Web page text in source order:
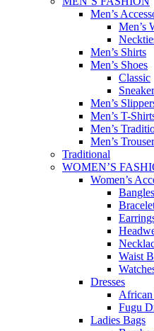
Men’s
Men’s
Men’s Shirts
Men’s Shoes
Classic
Men’s
Men’s T-
Men’s
Men’s
Traditional
WOMEN’S
Women’s
Bangles
Waist
Dresses
Fugu
Ladies Bags